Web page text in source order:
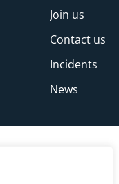
Join us
Contact us
Incidents
News